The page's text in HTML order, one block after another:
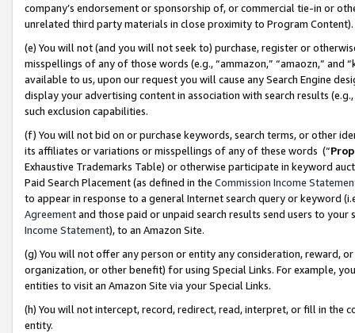
company’s endorsement or sponsorship of, or commercial tie-in or
unrelated third party materials in close proximity to Program Content).
(e) You will not (and you will not seek to) purchase, register or
misspellings of any of those words (e.g., “ammazon,” “amaozn,” and
available to us, upon our request you will cause any Search Engine
display your advertising content in association with search results
such exclusion capabilities.
(f) You will not bid on or purchase keywords, search terms, or other
its affiliates or variations or misspellings of any of these words (“
Exhaustive Trademarks Table) or otherwise participate in keyword
Paid Search Placement (as defined in the Commission Income
to appear in response to a general Internet search query or keyword
Agreementand those paid or unpaid search results send users to
Income Statement), to an Amazon Site.
(g) You will not offer any person or entity any consideration, reward,
organization, or other benefit) for using Special Links. For example,
entities to visit an Amazon Site via your Special Links.
(h) You will not intercept, record, redirect, read, interpret, or fill in
entity.